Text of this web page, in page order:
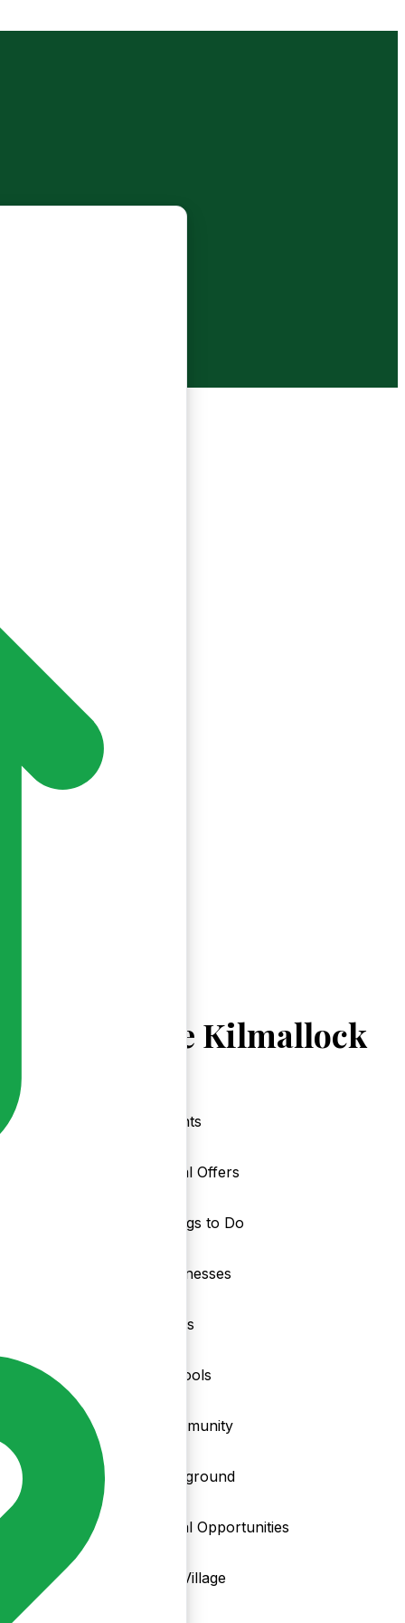
Explore Kilmallock
Events
Local Offers
Things to Do
Businesses
Clubs
Schools
Community
Playground
Local Opportunities
My Village